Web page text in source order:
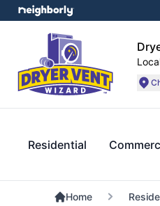
Residential
Home